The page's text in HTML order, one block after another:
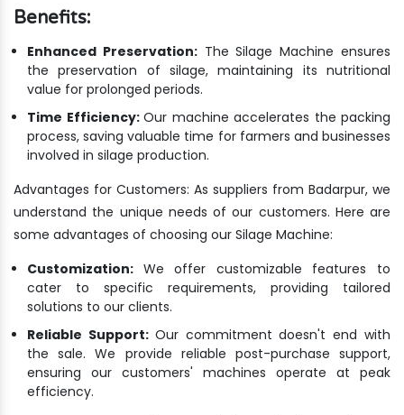
Benefits:
Enhanced Preservation:The Silage Machine ensures
the preservation of silage, maintaining its nutritional
value for prolonged periods.
Time Efficiency: Our machine accelerates the packing
process, saving valuable time for farmers and businesses
involved in silage production.
Advantages for Customers: As suppliers from Badarpur, we
understand the unique needs of our customers. Here are
some advantages of choosing our Silage Machine:
Customization: We offer customizable features to
cater to specific requirements, providing tailored
solutions to our clients.
Reliable Support: Our commitment doesn't end with
the sale. We provide reliable post-purchase support,
ensuring our customers' machines operate at peak
efficiency.